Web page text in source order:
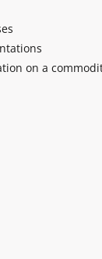
on a